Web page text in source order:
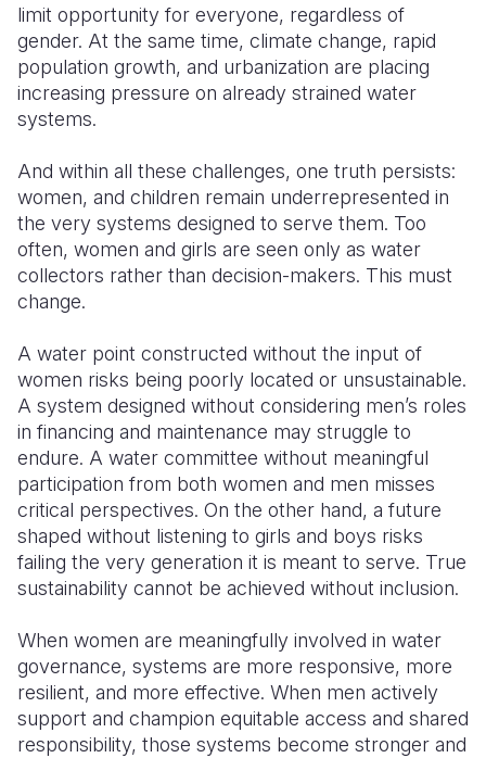
limit opportunity for everyone, regardless of
gender. At the same time, climate change, rapid
population growth, and urbanization are placing
increasing pressure on already strained water
systems.
And within all these challenges, one truth persists:
women, and children remain underrepresented in
the very systems designed to serve them. Too
often, women and girls are seen only as water
collectors rather than decision-makers. This must
change.
A water point constructed without the input of
women risks being poorly located or unsustainable.
A system designed without considering men’s roles
in financing and maintenance may struggle to
endure. A water committee without meaningful
participation from both women and men misses
critical perspectives. On the other hand, a future
shaped without listening to girls and boys risks
failing the very generation it is meant to serve. True
sustainability cannot be achieved without inclusion.
When women are meaningfully involved in water
governance, systems are more responsive, more
resilient, and more effective. When men actively
support and champion equitable access and shared
responsibility, those systems become stronger and